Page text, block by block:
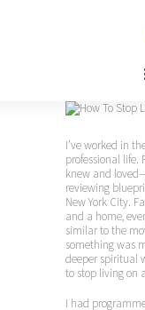
Free
I’ve worked in
professional life.
knew and
reviewing
New York City.
and a home,
similar to the
something was
deeper spiritual
to stop living on
I had